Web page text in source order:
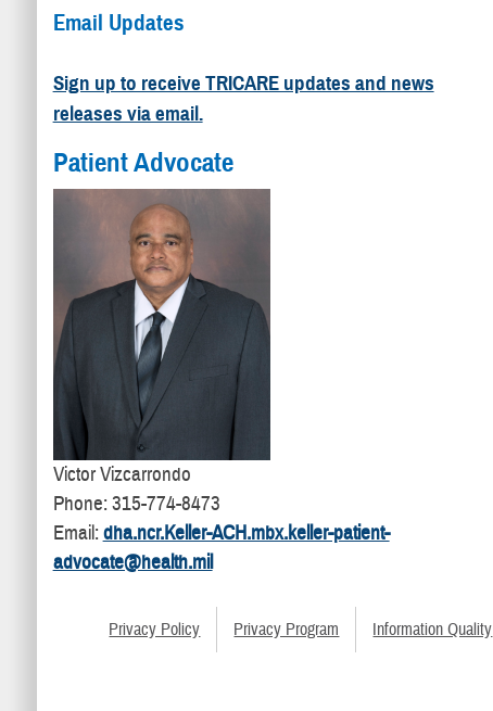
Email Updates
Sign up to receive TRICARE updates and news
releases via email.
Patient Advocate
Victor Vizcarrondo
Phone: 315-774-8473
Email:dha.ncr.Keller-ACH.mbx.keller-patient-
advocate@health.mil
Privacy Policy Privacy Program Information Quality